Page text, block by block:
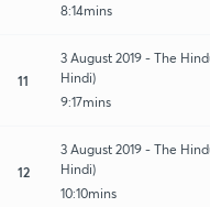
8:14mins
11
3 August 2019 - The
Hindi)
9:17mins
12
3 August 2019 - The
Hindi)
10:10mins